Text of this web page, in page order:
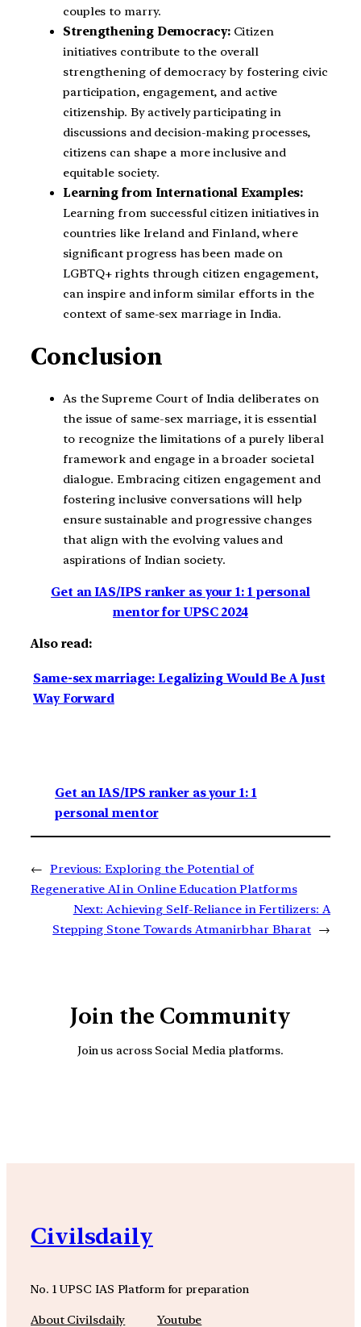
couples to marry.
Strengthening Democracy:Citizen
initiatives contribute to the overall
strengthening of democracy by fostering civic
participation, engagement, and active
citizenship. By actively participating in
discussions and decision-making processes,
citizens can shape a more inclusive and
equitable society.
Learning from International Examples:
Learning from successful citizen initiatives in
countries like Ireland and Finland, where
significant progress has been made on
LGBTQ+ rights through citizen engagement,
can inspire and inform similar efforts in the
context of same-sex marriage in India.
Conclusion
As the Supreme Court of India deliberates on
the issue of same-sex marriage, it is essential
to recognize the limitations of a purely liberal
framework and engage in a broader societal
dialogue. Embracing citizen engagement and
fostering inclusive conversations will help
ensure sustainable and progressive changes
that align with the evolving values and
aspirations of Indian society.
Get an IAS/IPS ranker as your 1: 1 personal
mentor for UPSC 2024
Also read:
Same-sex marriage: Legalizing Would Be A Just
Way Forward
Get an IAS/IPS ranker as your 1: 1
personal mentor
← Previous: Exploring the Potential of
Regenerative AI in Online Education Platforms
Next: Achieving Self-Reliance in Fertilizers: A
Stepping Stone Towards Atmanirbhar Bharat →
Join the Community
Join us across Social Media platforms.
Civilsdaily
No. 1 UPSC IAS Platform for preparation
About Civilsdaily Youtube